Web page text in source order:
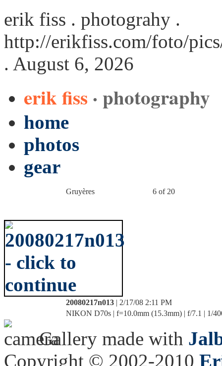
erik fiss . photograhy .
http://erikfiss.com/foto/
. August 6, 2026
erik fiss · photography
home
photos
gear
Gruyères 6 of 20
20080217n013 | 2/17/08 2:11 PM
NIKON D70s | f=10.0mm (15.3mm) | f/7.1 | 1/
Gallery made with
Copyright © 2002-2010